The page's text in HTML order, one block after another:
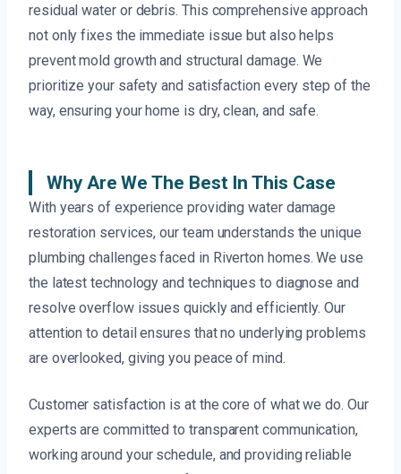
residual water or debris. This comprehensive approach
not only fixes the immediate issue but also helps
prevent mold growth and structural damage. We
prioritize your safety and satisfaction every step of the
way, ensuring your home is dry, clean, and safe.
Why Are We The Best In This Case
With years of experience providing water damage
restoration services, our team understands the unique
plumbing challenges faced in Riverton homes. We use
the latest technology and techniques to diagnose and
resolve overflow issues quickly and efficiently. Our
attention to detail ensures that no underlying problems
are overlooked, giving you peace of mind.
Customer satisfaction is at the core of what we do. Our
experts are committed to transparent communication,
working around your schedule, and providing reliable